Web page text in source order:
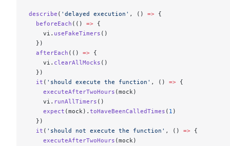
describe ( 'delayed execution' , () => {
  beforeEach
(() => {
    vi.
useFakeTimers ()
  })
  afterEach
(() => {
    vi.
clearAllMocks ()
  })
  it
( 'should execute the function' , () => {
    executeAfterTwoHours
(mock)
    vi.
runAllTimers ()
    expect
(mock). toHaveBeenCalledTimes ( 1 )
  })
  it
( 'should not execute the function' , () => {
    executeAfterTwoHours
(mock)